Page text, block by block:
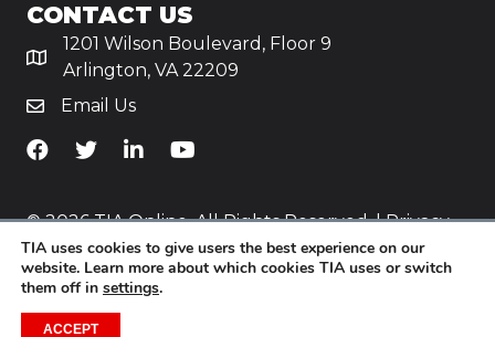
CONTACT US
1201 Wilson Boulevard, Floor 9
Arlington, VA 22209
Email Us
TiA's Facebook
TiA's TwitterTiA's LinkedIn
TiA's YouTube
© 2026 TIA Online. All Rights Reserved. |Privacy
Policy
Website byYoko Co
TIA uses cookies to give users the best experience on our
website. Learn more about which cookies TIA uses or switch
them off in settings.
ACCEPT